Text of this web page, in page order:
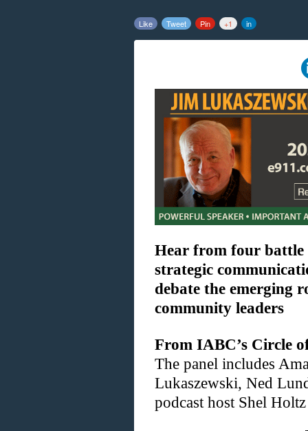
Like Tweet Pin +1 in
Hear from four battle
strategic
debate the emerging
community leaders
From IABC’s Circle
The panel includes
Lukaszewski, Ned
podcast host Shel